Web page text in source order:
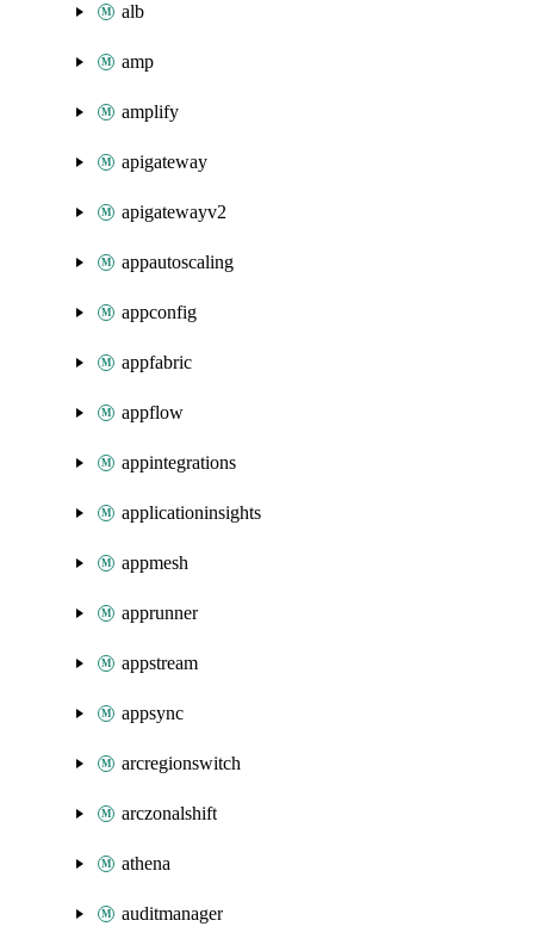
alb
amp
amplify
apigateway
apigatewayv2
appautoscaling
appconfig
appfabric
appflow
appintegrations
applicationinsights
appmesh
apprunner
appstream
appsync
arcregionswitch
arczonalshift
athena
auditmanager